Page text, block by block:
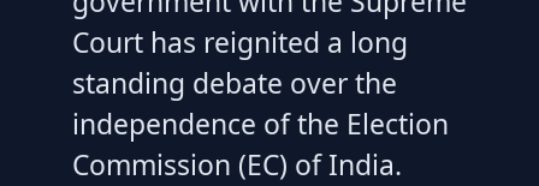
Court has reignited a long
standing debate over the
independence of the Election
Commission (EC) of India.